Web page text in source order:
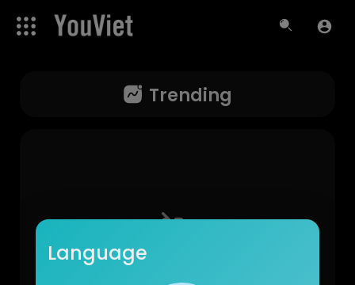
Trending
No videos found for now!
Language